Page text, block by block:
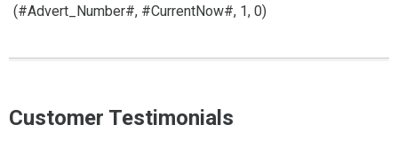
(#Advert_Number#, #CurrentNow#, 1, 0)
Customer Testimonials